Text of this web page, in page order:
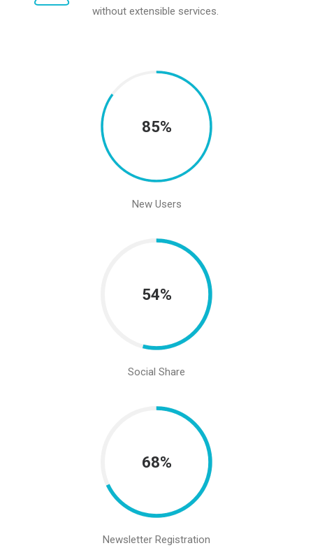
without extensible services.
85%
New Users
54%
Social Share
68%
Newsletter Registration